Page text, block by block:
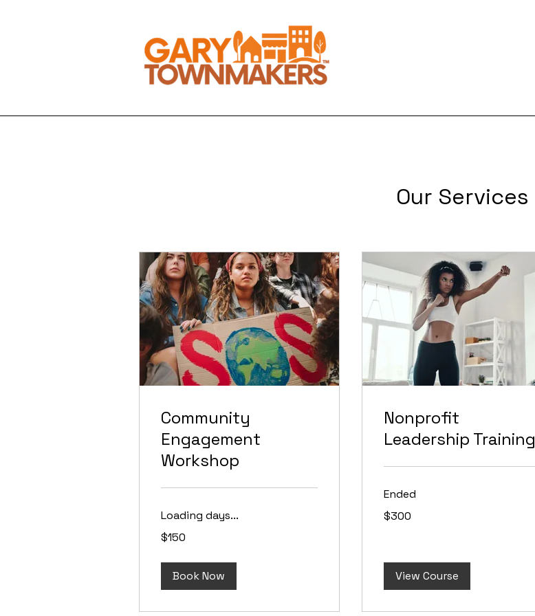
Our Services
Community
Engagement
Workshop
Loading days...
150
US
$150
Book Now
Nonprofit
Leadership Training
Ended
300
US
$300
View Course